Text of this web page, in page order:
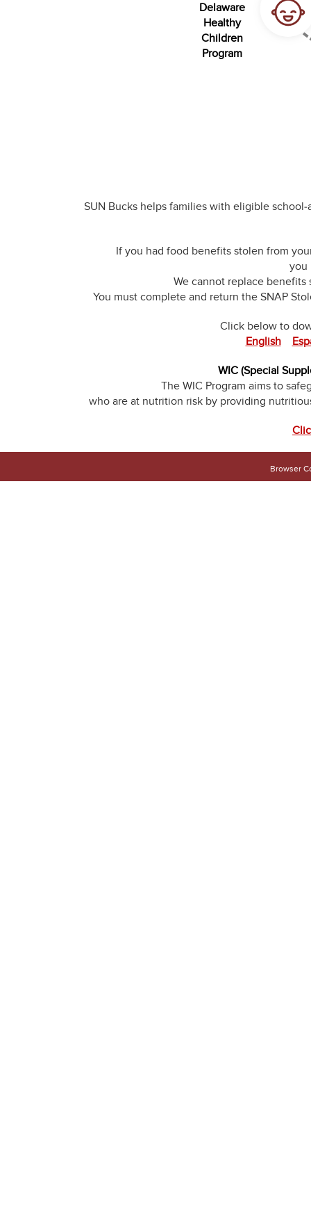
Delaware
Healthy
Children
Program
SUN Bucks helps families with eligible
If you had food benefits stolen from
you
We cannot replace
You must complete and return the SNAP
Click below to
English
WIC (Special
The WIC Program aims to
who are at nutrition risk by providing
Browser